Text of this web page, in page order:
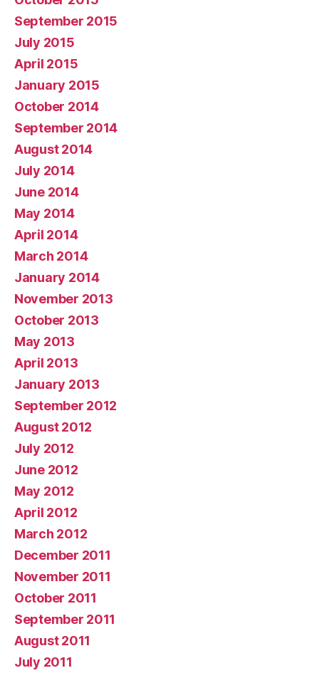
September 2015
July 2015
April 2015
January 2015
October 2014
September 2014
August 2014
July 2014
June 2014
May 2014
April 2014
March 2014
January 2014
November 2013
October 2013
May 2013
April 2013
January 2013
September 2012
August 2012
July 2012
June 2012
May 2012
April 2012
March 2012
December 2011
November 2011
October 2011
September 2011
August 2011
July 2011